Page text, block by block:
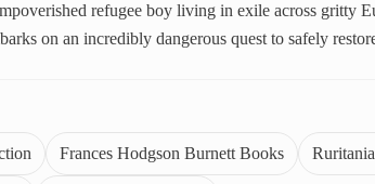
refugee boy living in exile across gritty
on an incredibly dangerous quest to safely
Frances Hodgson Burnett Books